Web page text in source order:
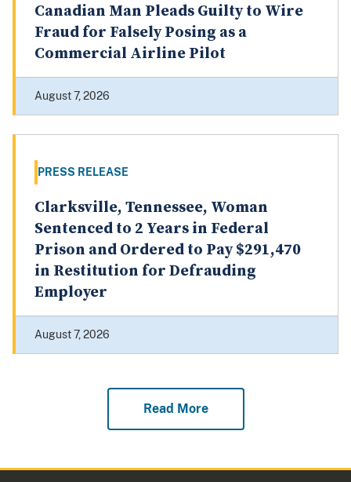
Canadian Man Pleads Guilty to Wire
Fraud for Falsely Posing as a
Commercial Airline Pilot
August 7, 2026
PRESS RELEASE
Clarksville, Tennessee, Woman
Sentenced to 2 Years in Federal
Prison and Ordered to Pay $291,470
in Restitution for Defrauding
Employer
August 7, 2026
Read More